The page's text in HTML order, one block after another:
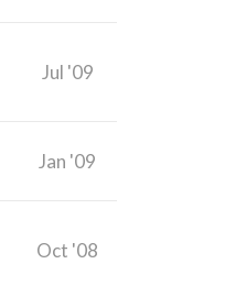
Jul '09
Jan '09
Oct '08